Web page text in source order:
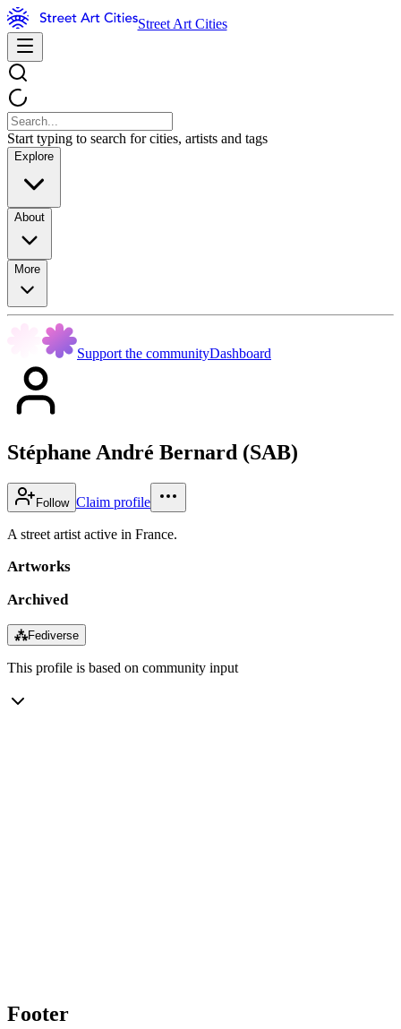
Street Art Cities
Start typing to search for cities, artists and tags
Explore
About
More
Support the communityDashboard
Stéphane André Bernard (SAB)
Follow Claim profile
A street artist active in France.
Artworks
Archived
⁂Fediverse
This profile is based on community input
Footer